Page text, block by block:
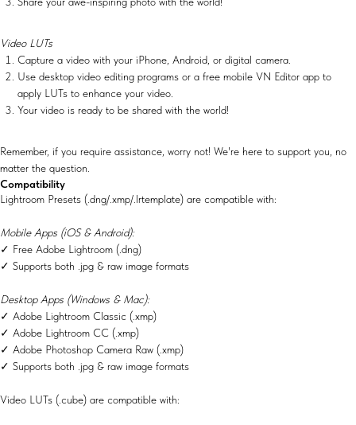
Video LUTs
Capture a video with your iPhone, Android, or digital camera.
Use desktop video editing programs or a free mobile VN Editor app to
apply LUTs to enhance your video.
Your video is ready to be shared with the world!
Remember, if you require assistance, worry not! We're here to support you, no
matter the question.
Compatibility
Lightroom Presets (.dng/.xmp/.lrtemplate) are compatible with:
Mobile Apps (iOS & Android):
✓ Free Adobe Lightroom (.dng)
✓ Supports both .jpg & raw image formats
Desktop Apps (Windows & Mac):
✓ Adobe Lightroom Classic (.xmp)
✓ Adobe Lightroom CC (.xmp)
✓ Adobe Photoshop Camera Raw (.xmp)
✓ Supports both .jpg & raw image formats
Video LUTs (.cube) are compatible with: